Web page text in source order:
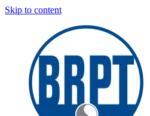
Skip to content